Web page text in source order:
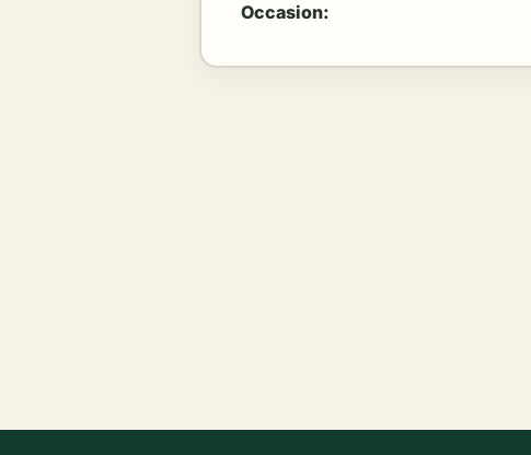
Occasion: